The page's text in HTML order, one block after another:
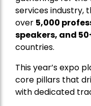
services industry,
over 5,000
speakers, and
countries.
This year’s expo
core pillars that
with dedicated